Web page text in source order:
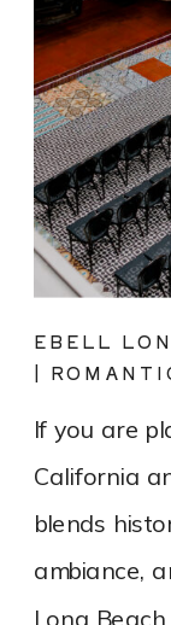
If you are
California
blends
ambiance,
Long
EBELL
|